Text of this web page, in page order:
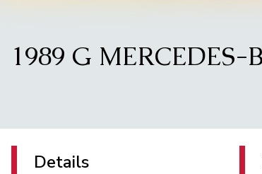
1989 G MERCEDES-
Details